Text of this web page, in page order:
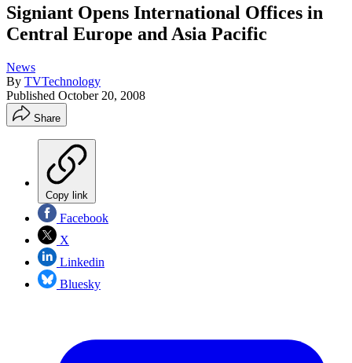
Signiant Opens International Offices in
Central Europe and Asia Pacific
News
By TVTechnology
Published October 20, 2008
Share
Copy link
Facebook
X
Linkedin
Bluesky